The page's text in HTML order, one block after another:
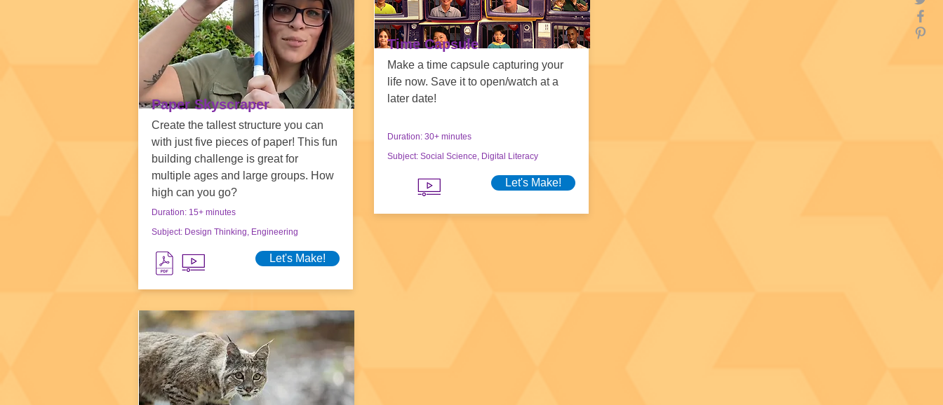
Paper Skyscraper
Create the tallest structure you can
with just five pieces of paper! This fun
building challenge is great for
multiple ages and large groups. How
high can you go?
Duration: 15+ minutes
Subject: Design Thinking, Engineering
Let's Make!
Time Capsule
Make a time capsule capturing your
life now. Save it to open/watch at a
later date!
Duration: 30+ minutes
Subject: Social Science, Digital Literacy
Let's Make!